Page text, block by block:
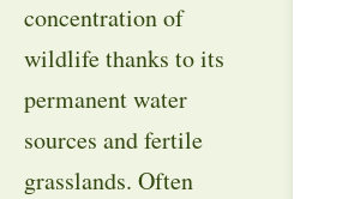
concentration of
wildlife thanks to its
permanent water
sources and fertile
grasslands. Often